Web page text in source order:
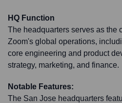
HQ Function
The headquarters serves as the
Zoom's global operations,
core engineering and product
strategy, marketing, and finance.
Notable Features:
The San Jose headquarters